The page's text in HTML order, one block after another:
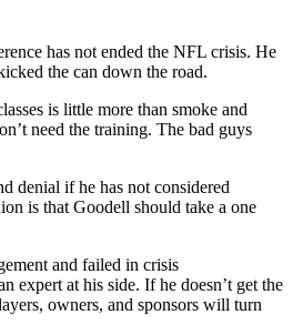
has not ended the NFL crisis. He
the can down the road.
is little more than smoke and
need the training. The bad guys
denial if he has not considered
is that Goodell should take a one
and failed in crisis
expert at his side. If he doesn’t get the
owners, and sponsors will turn